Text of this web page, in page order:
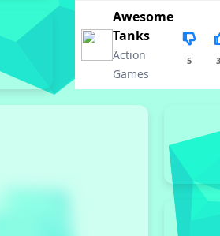
Awesome
Tanks
Action
Games
5